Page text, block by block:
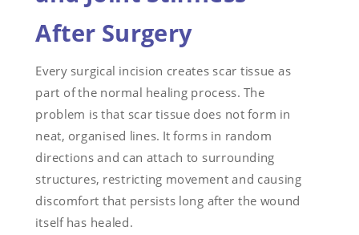
After Surgery
Every surgical incision creates scar tissue as
part of the normal healing process. The
problem is that scar tissue does not form in
neat, organised lines. It forms in random
directions and can attach to surrounding
structures, restricting movement and causing
discomfort that persists long after the wound
itself has healed.